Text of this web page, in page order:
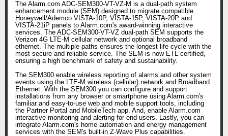
The Alarm.com ADC-SEM300-VT-VZ-M is a dual-path system
enhancement module (SEM) designed to migrate compatible
Honeywell/Ademco VISTA-10P, VISTA-15P, VISTA-20P and
VISTA-21iP panels to Alarm.com's award-winning interactive
services. The ADC-SEM300-VT-VZ dual-path SEM supports the
Verizon 4G LTE-M cellular network and optional broadband
ethernet. The multiple paths ensures the longest life cycle with the
most secure and reliable service. The SEM is now ETL certified,
ensuring a high benchmark of safety and sustainability.
The SEM300 enable wireless reporting of alarms and other system
events using the LTE-M wireless (cellular) network and Broadband
Ethernet. With the SEM300 you can configure and support
installations from any browser or smartphone using Alarm.com's
familiar and easy-to-use web and mobile support tools, including
the Partner Portal and MobileTech app. And, enable Alarm.com
interactive monitoring and alerting for end-users. Lastly, you can
integrate Alarm.com's home automation and energy management
services with the SEM's built-in Z-Wave Plus capabilities.